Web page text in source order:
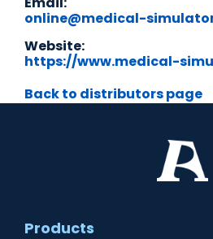
online@medical-
Website:
https://www.medical-
Back to distributors page
Products